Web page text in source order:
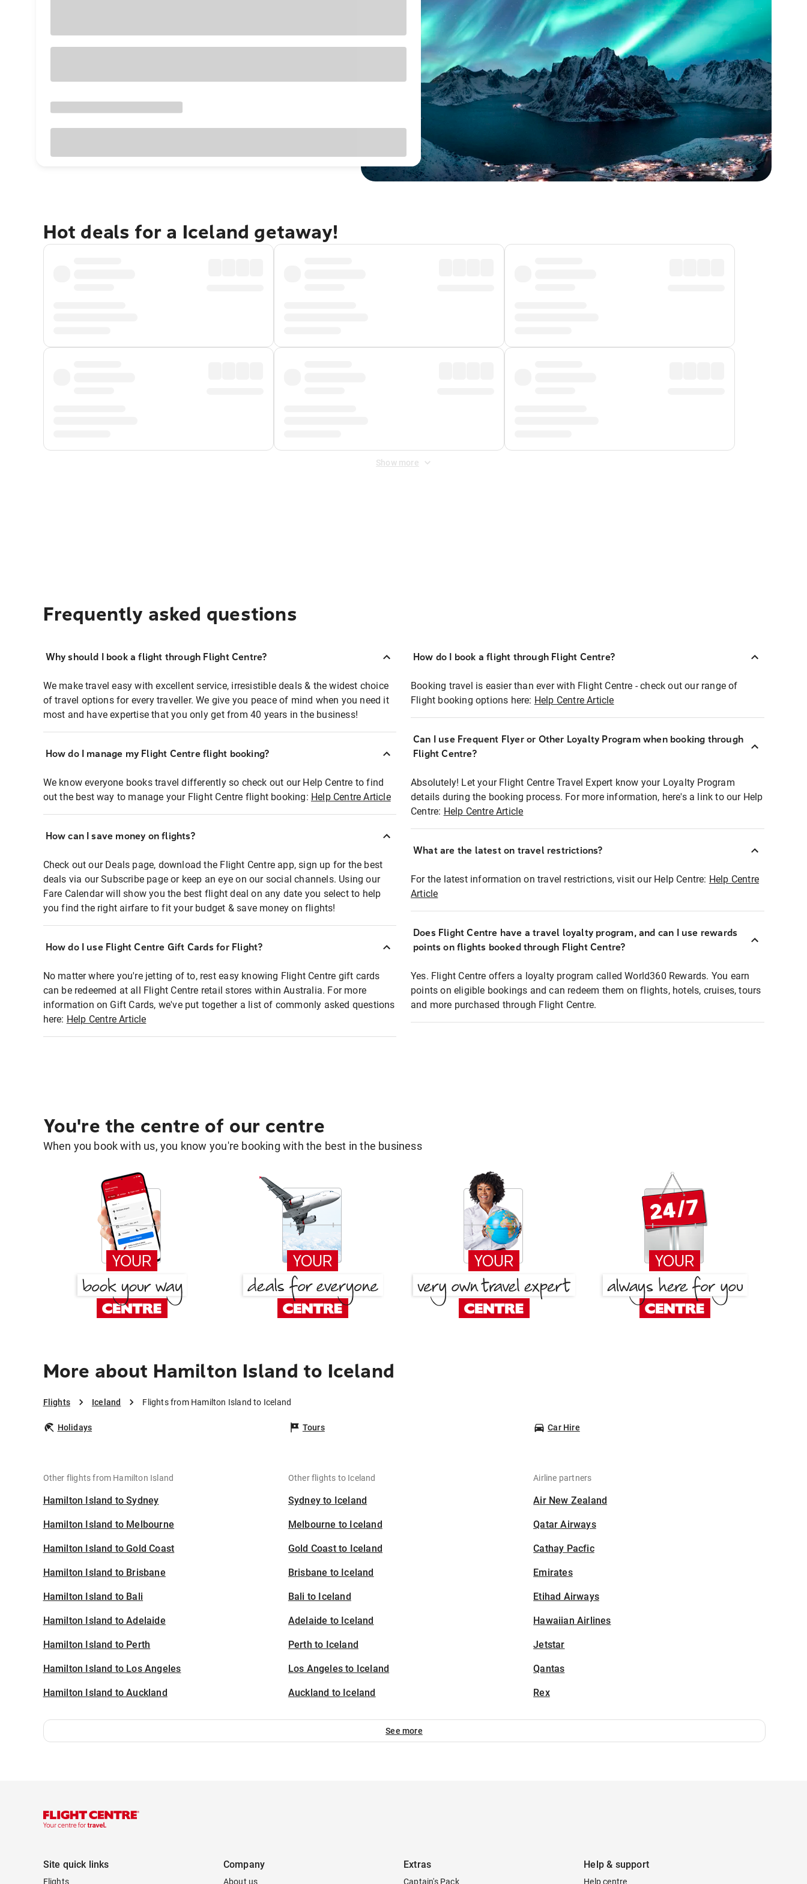
Hot deals for a Iceland getaway!
Show more
Frequently asked questions
Why should I book a flight through Flight Centre?
We make travel easy with excellent service, irresistible deals & the widest choice
of travel options for every traveller. We give you peace of mind when you need it
most and have expertise that you only get from 40 years in the business!
How do I manage my Flight Centre flight booking?
We know everyone books travel differently so check out our Help Centre to find
out the best way to manage your Flight Centre flight booking: Help Centre Article
How can I save money on flights?
Check out our Deals page, download the Flight Centre app, sign up for the best
deals via our Subscribe page or keep an eye on our social channels. Using our
Fare Calendar will show you the best flight deal on any date you select to help
you find the right airfare to fit your budget & save money on flights!
How do I use Flight Centre Gift Cards for Flight?
No matter where you're jetting of to, rest easy knowing Flight Centre gift cards
can be redeemed at all Flight Centre retail stores within Australia. For more
information on Gift Cards, we've put together a list of commonly asked questions
here: Help Centre Article
How do I book a flight through Flight Centre?
Booking travel is easier than ever with Flight Centre - check out our range of
Flight booking options here: Help Centre Article
Can I use Frequent Flyer or Other Loyalty Program when booking through
Flight Centre?
Absolutely! Let your Flight Centre Travel Expert know your Loyalty Program
details during the booking process. For more information, here's a link to our Help
Centre: Help Centre Article
What are the latest on travel restrictions?
For the latest information on travel restrictions, visit our Help Centre: Help Centre
Article
Does Flight Centre have a travel loyalty program, and can I use rewards
points on flights booked through Flight Centre?
Yes. Flight Centre offers a loyalty program called World360 Rewards. You earn
points on eligible bookings and can redeem them on flights, hotels, cruises, tours
and more purchased through Flight Centre.
You're the centre of our centre
When you book with us, you know you're booking with the best in the business
More about Hamilton Island to Iceland
Flights Iceland Flights from Hamilton Island to Iceland
Holidays Tours Car Hire
Other flights from Hamilton Island
Hamilton Island to Sydney
Hamilton Island to Melbourne
Hamilton Island to Gold Coast
Hamilton Island to Brisbane
Hamilton Island to Bali
Hamilton Island to Adelaide
Hamilton Island to Perth
Hamilton Island to Los Angeles
Hamilton Island to Auckland
Other flights to Iceland
Sydney to Iceland
Melbourne to Iceland
Gold Coast to Iceland
Brisbane to Iceland
Bali to Iceland
Adelaide to Iceland
Perth to Iceland
Los Angeles to Iceland
Auckland to Iceland
Airline partners
Air New Zealand
Qatar Airways
Cathay Pacfic
Emirates
Etihad Airways
Hawaiian Airlines
Jetstar
Qantas
Rex
See more
Site quick links
Flights
Company
About us
Extras
Captain's Pack
Help & support
Help centre